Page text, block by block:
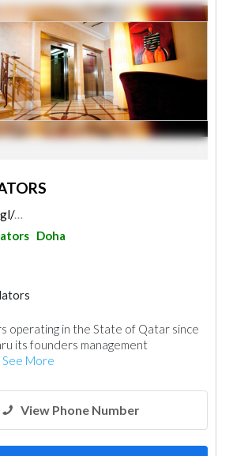
https://goo.gl/maps/7eV2SatCE7NEHTbw7
Doha
operating in the State of Qatar since
its founders management
See More
View Phone Number